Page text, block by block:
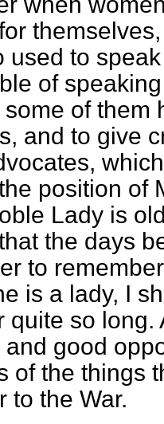
used to
of
of them
and to give
position of
Lady is
the days
to
is a lady, I
quite so
good
of the things
to the War.